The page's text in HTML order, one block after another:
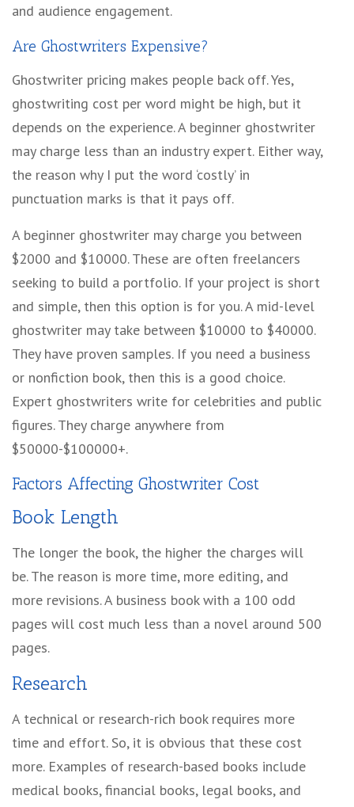
and audience engagement.
Are Ghostwriters Expensive?
Ghostwriter pricing makes people back off. Yes,
ghostwriting cost per word might be high, but it
depends on the experience. A beginner ghostwriter
may charge less than an industry expert. Either way,
the reason why I put the word ‘costly’ in
punctuation marks is that it pays off.
A beginner ghostwriter may charge you between
$2000 and $10000. These are often freelancers
seeking to build a portfolio. If your project is short
and simple, then this option is for you. A mid-level
ghostwriter may take between $10000 to $40000.
They have proven samples. If you need a business
or nonfiction book, then this is a good choice.
Expert ghostwriters write for celebrities and public
figures. They charge anywhere from
$50000-$100000+.
Factors Affecting Ghostwriter Cost
Book Length
The longer the book, the higher the charges will
be. The reason is more time, more editing, and
more revisions. A business book with a 100 odd
pages will cost much less than a novel around 500
pages.
Research
A technical or research-rich book requires more
time and effort. So, it is obvious that these cost
more. Examples of research-based books include
medical books, financial books, legal books, and